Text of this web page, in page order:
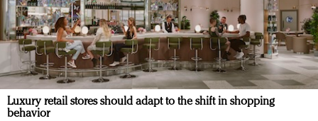
Luxury retail stores should adapt to the shift in shopping
behavior